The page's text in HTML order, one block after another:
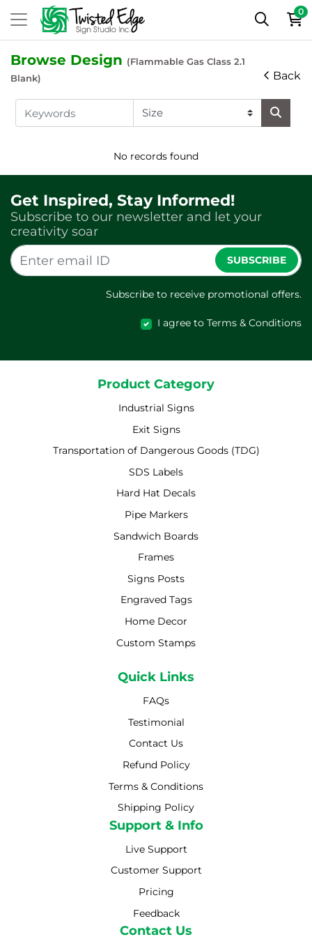
0
Browse Design (Flammable Gas Class 2.1
Blank)
Back
No records found
Get Inspired, Stay Informed!
Subscribe to our newsletter and let your
creativity soar
SUBSCRIBE
Subscribe to receive promotional offers.
I agree to Terms & Conditions
Product Category
Industrial Signs
Exit Signs
Transportation of Dangerous Goods (TDG)
SDS Labels
Hard Hat Decals
Pipe Markers
Sandwich Boards
Frames
Signs Posts
Engraved Tags
Home Decor
Custom Stamps
Quick Links
FAQs
Testimonial
Contact Us
Refund Policy
Terms & Conditions
Shipping Policy
Shipping Policy
Support & Info
Live Support
Customer Support
Pricing
Feedback
Contact Us